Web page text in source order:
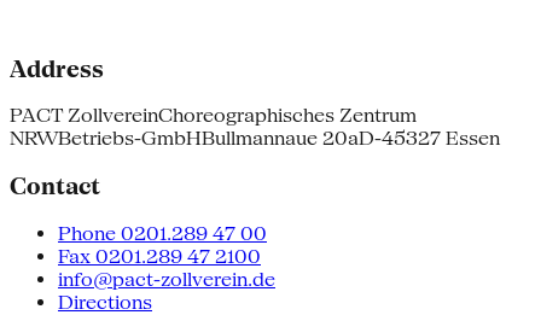
Address
PACT ZollvereinChoreographisches Zentrum
NRWBetriebs-GmbHBullmannaue 20aD-45327 Essen
Contact
Phone 0201.289 47 00
Fax 0201.289 47 2100
info@pact-zollverein.de
Directions